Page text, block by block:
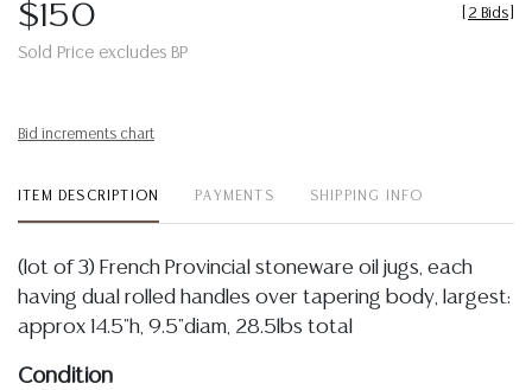
$150
Sold Price excludes BP
2 Bids
Bid increments chart
ITEM DESCRIPTION PAYMENTS SHIPPING INFO
(lot of 3) French Provincial stoneware oil jugs, each
having dual rolled handles over tapering body, largest:
approx 14.5"h, 9.5"diam, 28.5lbs total
Condition